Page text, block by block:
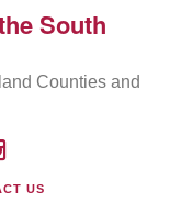
South
Counties and
INSTAGRAM
US